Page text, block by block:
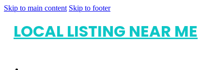
Skip to main content Skip to footer
LOCAL LISTING NEAR ME